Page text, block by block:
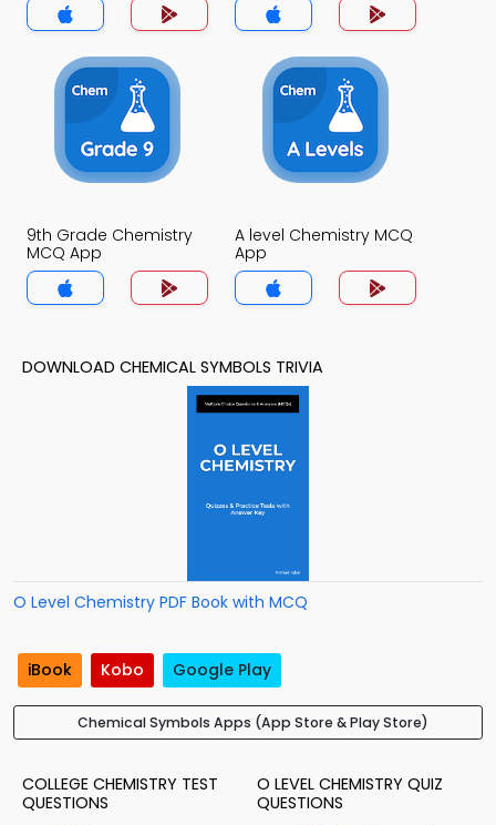
9th Grade Chemistry
MCQ App
A level Chemistry MCQ
App
DOWNLOAD CHEMICAL SYMBOLS TRIVIA
O Level Chemistry PDF Book with MCQ
iBook Kobo Google Play
Chemical Symbols Apps (App Store & Play Store)
COLLEGE CHEMISTRY TEST
QUESTIONS
O LEVEL CHEMISTRY QUIZ
QUESTIONS